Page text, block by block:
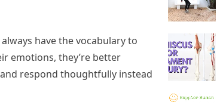
have the vocabulary to
emotions, they’re better
respond thoughtfully instead